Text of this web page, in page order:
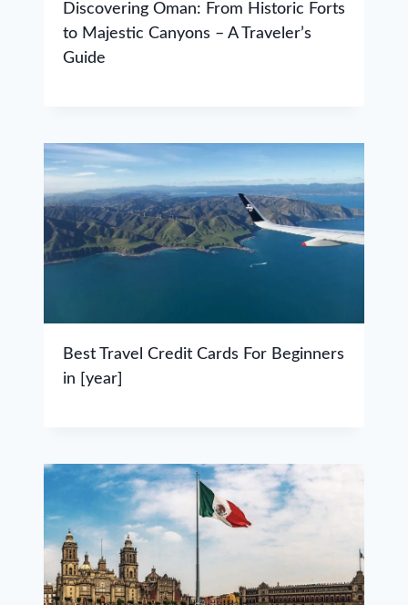
Discovering Oman: From Historic Forts
to Majestic Canyons – A Traveler’s
Guide
Best Travel Credit Cards For Beginners
in [year]